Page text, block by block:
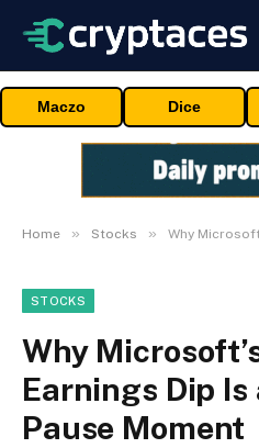
Maczo Dice
Home » Stocks » Why Microsoft’s
STOCKS
Why
Earnings Dip
Pause Moment